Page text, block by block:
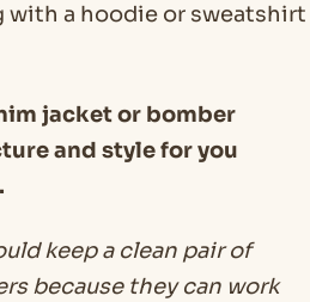
with a hoodie or sweatshirt
jacket or bomber
and style for you
keep a clean pair of
because they can work